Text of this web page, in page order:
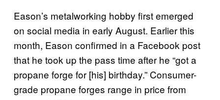
Eason’s metalworking hobby first emerged
on social media in early August. Earlier this
month, Eason confirmed in a Facebook post
that he took up the pass time after he “got a
propane forge for [his] birthday.” Consumer-
grade propane forges range in price from